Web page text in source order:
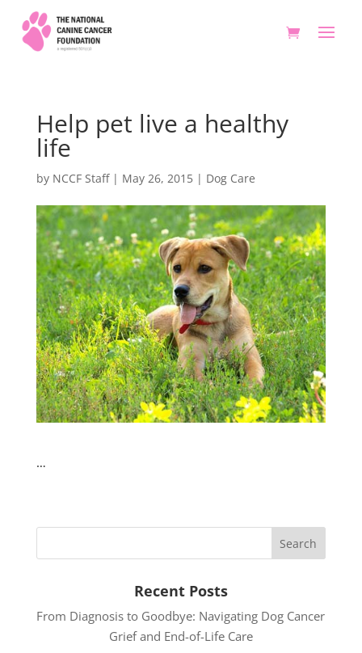
Help pet live a healthy
life
by NCCF Staff| May 26, 2015| Dog Care
…
Recent Posts
From Diagnosis to Goodbye: Navigating Dog Cancer
Grief and End-of-Life Care